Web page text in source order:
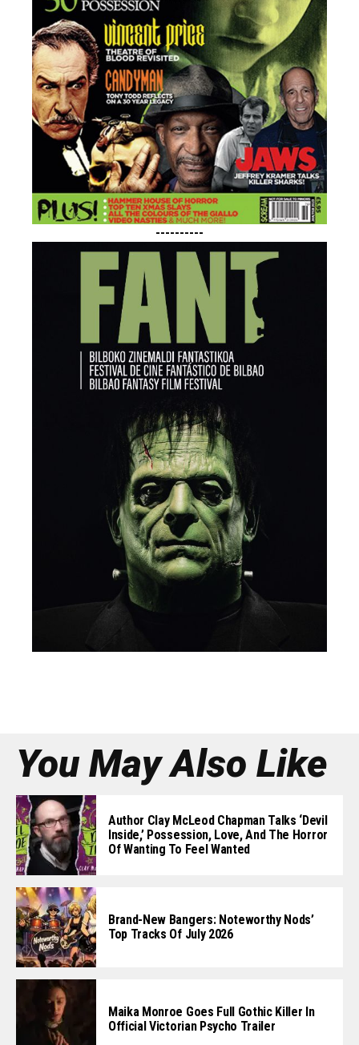
----------
You May Also Like
Author Clay McLeod Chapman Talks ‘Devil
Inside,’ Possession, Love, And The Horror
Of Wanting To Feel Wanted
Brand-New Bangers: Noteworthy Nods’
Top Tracks Of July 2026
Maika Monroe Goes Full Gothic Killer In
Official Victorian Psycho Trailer